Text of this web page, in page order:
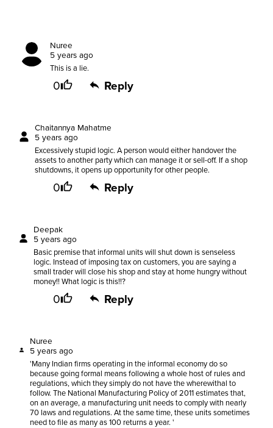
Nuree
5 years ago
This is a lie.
0 Reply
Chaitannya Mahatme
5 years ago
Excessively stupid logic. A person would either handover the
assets to another party which can manage it or sell-off. If a shop
shutdowns, it opens up opportunity for other people.
0 Reply
Deepak
5 years ago
Basic premise that informal units will shut down is senseless
logic. Instead of imposing tax on customers, you are saying a
small trader will close his shop and stay at home hungry without
money!! What logic is this!!?
0 Reply
Nuree
5 years ago
'Many Indian firms operating in the informal economy do so
because going formal means following a whole host of rules and
regulations, which they simply do not have the wherewithal to
follow. The National Manufacturing Policy of 2011 estimates that,
on an average, a manufacturing unit needs to comply with nearly
70 laws and regulations. At the same time, these units sometimes
need to file as many as 100 returns a year. '